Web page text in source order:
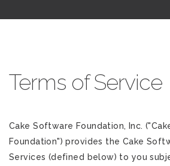
Terms of Service
Cake Software Foundation, Inc.
Foundation") provides the Cake
Services (defined below) to you